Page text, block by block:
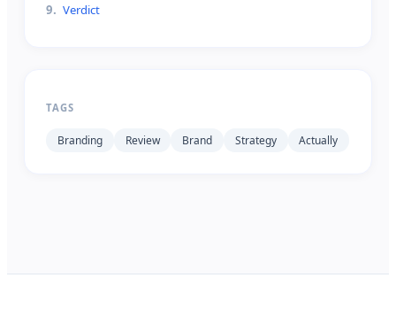
9. Verdict
TAGS
Branding Review Brand Strategy Actually